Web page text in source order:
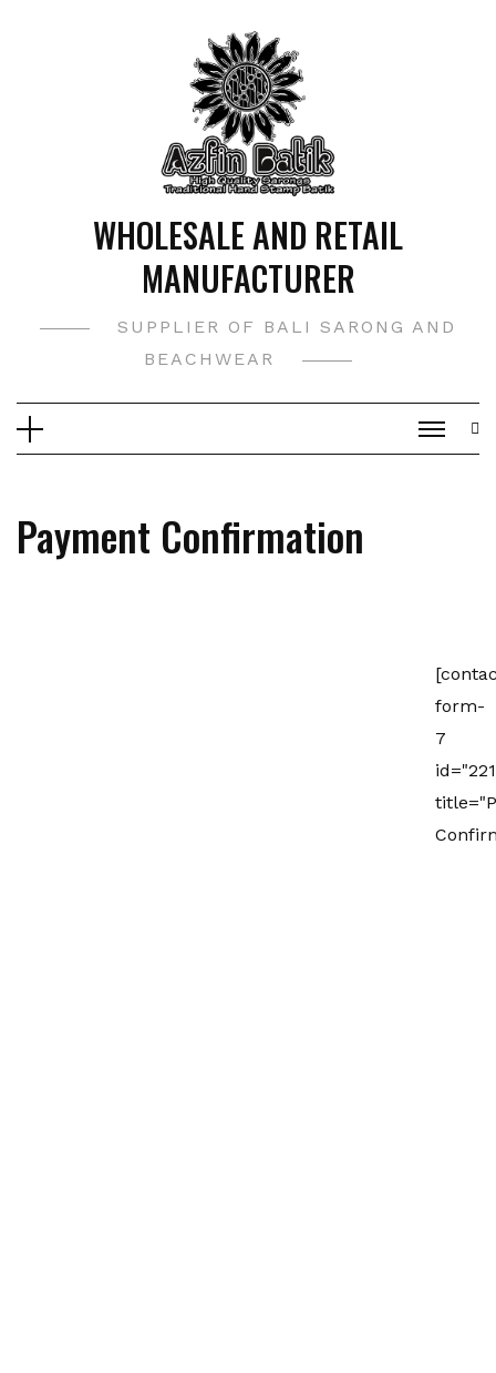
WHOLESALE AND RETAIL
MANUFACTURER
SUPPLIER OF BALI SARONG AND
BEACHWEAR
Payment Confirmation
form-
7